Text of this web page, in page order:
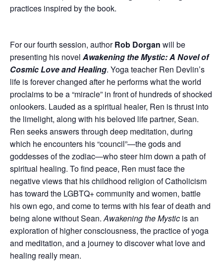
practices inspired by the book.
For our fourth session, authorRob Dorgan will be
presenting his novel Awakening the Mystic: A Novel of
Cosmic Love and Healing. Yoga teacher Ren Devlin’s
life is forever changed after he performs what the world
proclaims to be a “miracle” in front of hundreds of shocked
onlookers. Lauded as a spiritual healer, Ren is thrust into
the limelight, along with his beloved life partner, Sean.
Ren seeks answers through deep meditation, during
which he encounters his “council”—the gods and
goddesses of the zodiac—who steer him down a path of
spiritual healing. To find peace, Ren must face the
negative views that his childhood religion of Catholicism
has toward the LGBTQ+ community and women, battle
his own ego, and come to terms with his fear of death and
being alone without Sean.Awakening the Mystic is an
exploration of higher consciousness, the practice of yoga
and meditation, and a journey to discover what love and
healing really mean.